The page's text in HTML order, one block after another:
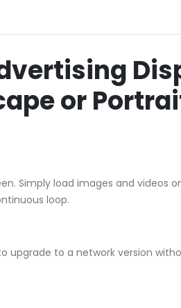
or
Simply load images and videos
loop.
to a network version